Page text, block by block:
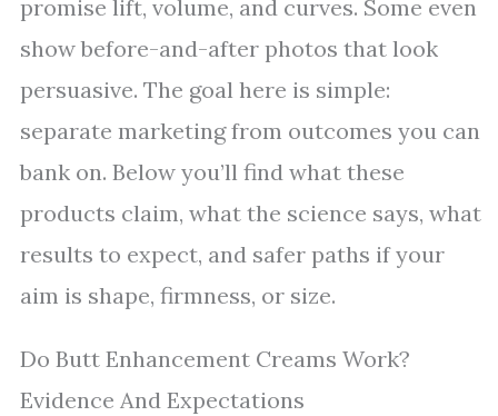
promise lift, volume, and curves. Some even
show before-and-after photos that look
persuasive. The goal here is simple:
separate marketing from outcomes you can
bank on. Below you’ll find what these
products claim, what the science says, what
results to expect, and safer paths if your
aim is shape, firmness, or size.
Do Butt Enhancement Creams Work?
Evidence And Expectations